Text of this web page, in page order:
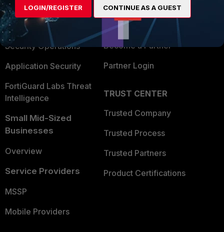
Secure Networking
User and Device Security
Security Operations
Application Security
FortiGuard Labs Threat
Intelligence
Small Mid-Sized
Businesses
Overview
Service Providers
MSSP
Mobile Providers
Alliances Ecosystem
Find a Partner
Become a Partner
Partner Login
TRUST CENTER
Trusted Company
Trusted Process
Trusted Partners
Product Certifications
LOGIN/REGISTER CONTINUE AS A GUEST